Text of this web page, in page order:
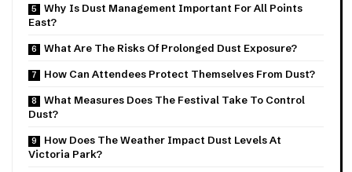
Why Is Dust Management Important For All Points
East?
What Are The Risks Of Prolonged Dust Exposure?
How Can Attendees Protect Themselves From Dust?
What Measures Does The Festival Take To Control
Dust?
How Does The Weather Impact Dust Levels At
Victoria Park?